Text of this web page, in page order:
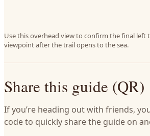
Use this overhead view to confirm the final left
viewpoint after the trail opens to the sea.
Share this guide (QR)
If you’re heading out with friends,
code to quickly share the guide on